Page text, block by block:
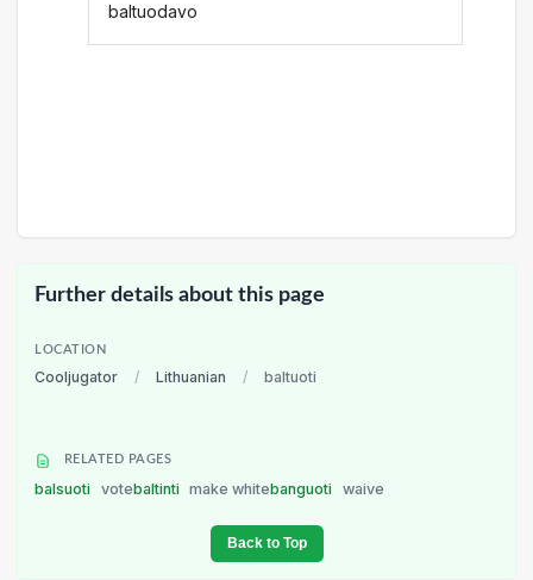
baltuodavo
Further details about this page
LOCATION
Cooljugator / Lithuanian / baltuoti
RELATED PAGES
balsuoti votebaltinti make whitebanguoti waive
Back to Top